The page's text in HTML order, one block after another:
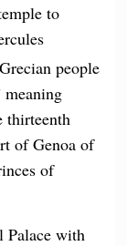
to
people
meaning
thirteenth
of Genoa of
of
Palace with